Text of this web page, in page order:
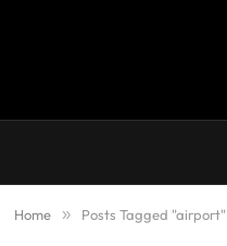
Home » Posts Tagged "airport"